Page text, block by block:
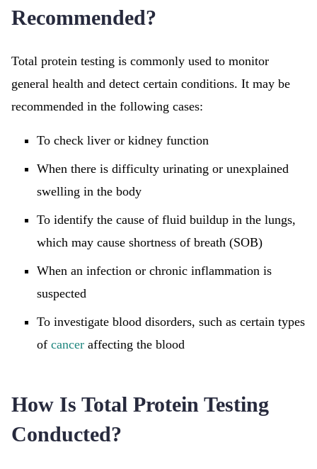
Recommended?
Total protein testing is commonly used to monitor
general health and detect certain conditions. It may be
recommended in the following cases:
To check liver or kidney function
When there is difficulty urinating or unexplained
swelling in the body
To identify the cause of fluid buildup in the lungs,
which may cause shortness of breath (SOB)
When an infection or chronic inflammation is
suspected
To investigate blood disorders, such as certain types
of cancer affecting the blood
How Is Total Protein Testing
Conducted?